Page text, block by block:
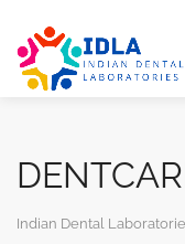
Indian Dental